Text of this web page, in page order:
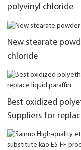
polyvinyl chloride
New stearate
chloride
Best oxidized
Suppliers for